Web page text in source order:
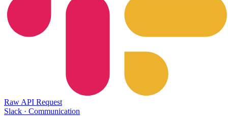
Raw API Request
Slack · Communication